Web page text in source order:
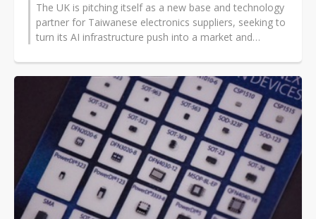
The UK is pitching itself as a new base and technology
partner for Taiwanese electronics suppliers, seeking to
turn its AI infrastructure push into a market and